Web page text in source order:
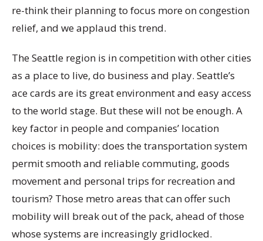
re-think their planning to focus more on congestion
relief, and we applaud this trend.
The Seattle region is in competition with other cities
as a place to live, do business and play. Seattle’s
ace cards are its great environment and easy access
to the world stage. But these will not be enough. A
key factor in people and companies’ location
choices is mobility: does the transportation system
permit smooth and reliable commuting, goods
movement and personal trips for recreation and
tourism? Those metro areas that can offer such
mobility will break out of the pack, ahead of those
whose systems are increasingly gridlocked.